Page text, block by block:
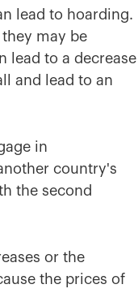
lead to hoarding.
may be
lead to a decrease
and lead to an
in
country's
the second
or the
the prices of